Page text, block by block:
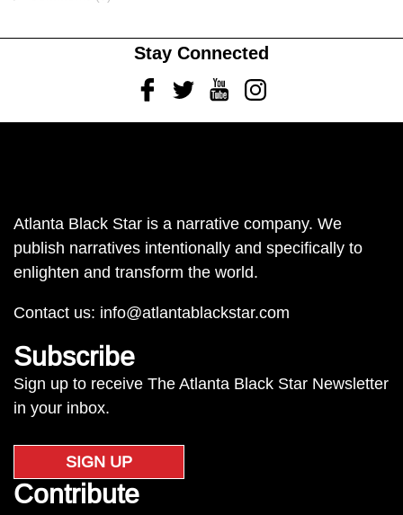
Stay Connected
FacebookTwitterYoutubeInstagram
Atlanta Black Star is a narrative company. We
publish narratives intentionally and specifically to
enlighten and transform the world.
Contact us: info@atlantablackstar.com
Subscribe
Sign up to receive The Atlanta Black Star Newsletter
in your inbox.
SIGN UP
Contribute